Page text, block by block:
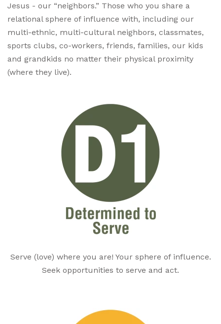
Jesus - our “neighbors.” Those who you share a
relational sphere of influence with, including our
multi-ethnic, multi-cultural neighbors, classmates,
sports clubs, co-workers, friends, families, our kids
and grandkids no matter their physical proximity
(where they live).
Serve (love) where you are! Your sphere of influence.
Seek opportunities to serve and act.